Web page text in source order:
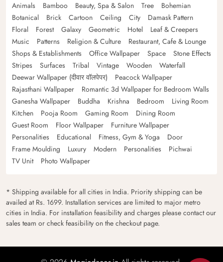
Animals
Bamboo Beauty, Spa & Salon Tree
Bohemian
Botanical
Brick Cartoon Ceiling City
Damask Pattern
Floral
Forest Galaxy Geometric Hotel
Leaf & Creepers
Music
Patterns Religion & Culture
Restaurant, Cafe & Lounge
Shops & Establishments
Office Wallpaper Space
Stone Effects
Stripes
Surfaces Tribal Vintage Wooden
Waterfall
Deewar Wallpaper (दीवार वॉलपेपर)
Peacock Wallpaper
Rajasthani Wallpaper
Romantic 3d Wallpaper for Bedroom Walls
Ganesha Wallpaper
Buddha Krishna Bedroom
Living Room
Kitchen
Pooja Room Gaming Room
Dining Room
Guest Room
Floor Wallpaper
Furniture Wallpaper
Personalities
Educational Fitness, Gym & Yoga
Door
Frame Moulding
Luxury Modern Personalities
Pichwai
TV Unit
Photo Wallpaper
* Shipping available for all cities in India. Priority shipping can be
availed at Rs. 1699. Installation services are limited to major metro
cities in India. For installation feasibility and charges please contact our
sales team or check feasibility on the checkout page.